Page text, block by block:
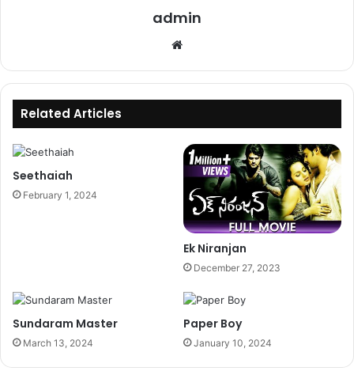
admin
Related Articles
Seethaiah
February 1, 2024
Ek Niranjan
December 27, 2023
Sundaram Master
March 13, 2024
Paper Boy
January 10, 2024